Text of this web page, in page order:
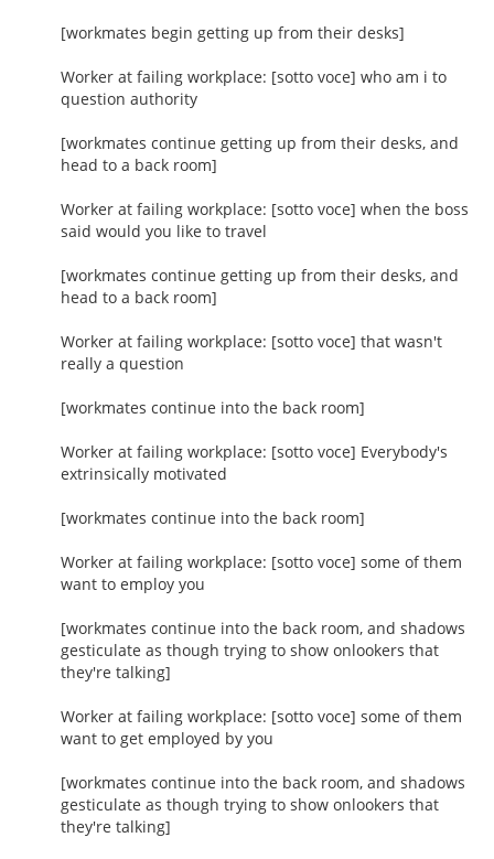
[workmates begin getting up from their desks]
Worker at failing workplace: [sotto voce] who am i to
question authority
[workmates continue getting up from their desks, and
head to a back room]
Worker at failing workplace: [sotto voce] when the boss
said would you like to travel
[workmates continue getting up from their desks, and
head to a back room]
Worker at failing workplace: [sotto voce] that wasn't
really a question
[workmates continue into the back room]
Worker at failing workplace: [sotto voce] Everybody's
extrinsically motivated
[workmates continue into the back room]
Worker at failing workplace: [sotto voce] some of them
want to employ you
[workmates continue into the back room, and shadows
gesticulate as though trying to show onlookers that
they're talking]
Worker at failing workplace: [sotto voce] some of them
want to get employed by you
[workmates continue into the back room, and shadows
gesticulate as though trying to show onlookers that
they're talking]